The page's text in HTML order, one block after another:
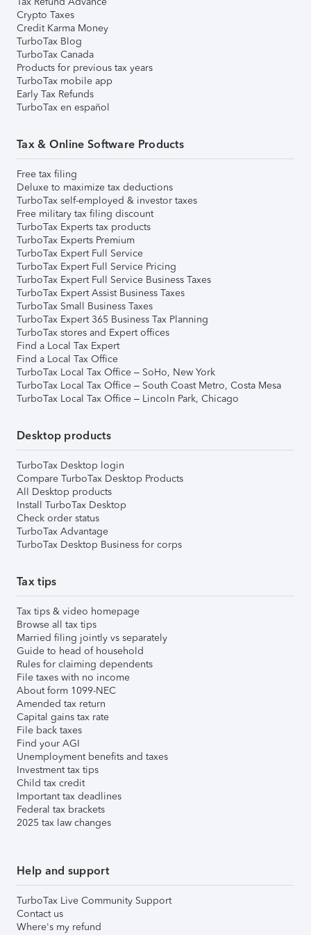
Crypto Taxes
Credit Karma Money
TurboTax Blog
TurboTax Canada
Products for previous tax years
TurboTax mobile app
Early Tax Refunds
TurboTax en español
Tax & Online Software Products
Free tax filing
Deluxe to maximize tax deductions
TurboTax self-employed & investor taxes
Free military tax filing discount
TurboTax Experts tax products
TurboTax Experts Premium
TurboTax Expert Full Service
TurboTax Expert Full Service Pricing
TurboTax Expert Full Service Business Taxes
TurboTax Expert Assist Business Taxes
TurboTax Small Business Taxes
TurboTax Expert 365 Business Tax Planning
TurboTax stores and Expert offices
Find a Local Tax Expert
Find a Local Tax Office
TurboTax Local Tax Office – SoHo, New York
TurboTax Local Tax Office – South Coast Metro, Costa Mesa
TurboTax Local Tax Office – Lincoln Park, Chicago
Desktop products
TurboTax Desktop login
Compare TurboTax Desktop Products
All Desktop products
Install TurboTax Desktop
Check order status
TurboTax Advantage
TurboTax Desktop Business for corps
Tax tips
Tax tips & video homepage
Browse all tax tips
Married filing jointly vs separately
Guide to head of household
Rules for claiming dependents
File taxes with no income
About form 1099-NEC
Amended tax return
Capital gains tax rate
File back taxes
Find your AGI
Unemployment benefits and taxes
Investment tax tips
Child tax credit
Important tax deadlines
Federal tax brackets
2025 tax law changes
Help and support
TurboTax Live Community Support
Contact us
Where's my refund